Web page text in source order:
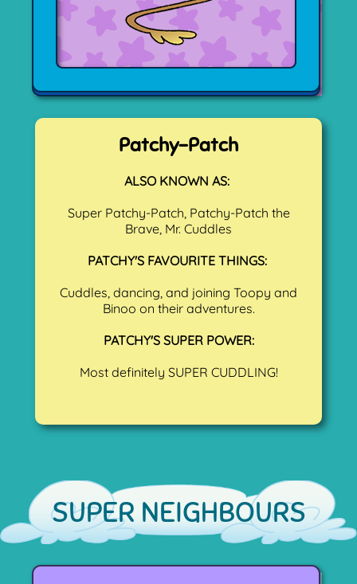
Patchy-Patch
ALSO KNOWN AS:
Super Patchy-Patch, Patchy-Patch the
Brave, Mr. Cuddles
PATCHY'S FAVOURITE THINGS:
Cuddles, dancing, and joining Toopy and
Binoo on their adventures.
PATCHY'S SUPER POWER:
Most definitely SUPER CUDDLING!
SUPER NEIGHBOURS